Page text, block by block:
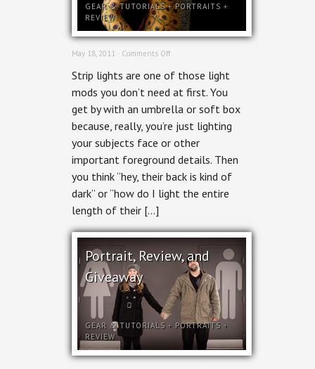
GEAR & TUTORIALS+PORTRAITS +
REVIEW
May 18, 2011 · Comments Offon
Strip
Strip lights are one of those light
mods you don’t need at first. You
get by with an umbrella or soft box
because, really, you’re just lighting
your subjects face or other
important foreground details. Then
you think “hey, their back is kind of
dark” or “how do I light the entire
length of their […]
Portrait, Review, and
Giveaway
GEAR & TUTORIALS+ PORTRAITS+
REVIEW